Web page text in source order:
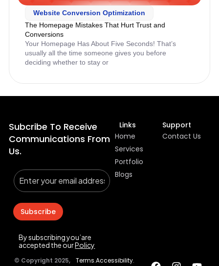
Website Conversion Optimization
The Homepage Mistakes That Hurt Trust and
Conversions
Your Homepage Has About Five Seconds! That’s
usually all the time someone gives you before
deciding whether to stay or
Subcribe To Receive
Communications From
Us.
Subscribe
By subscribing you’are
accepted the ourPolicy
Links
Home
Services
Portfolio
Blogs
Support
Contact Us
© Copyright 2025,
Terms.Accessibility.